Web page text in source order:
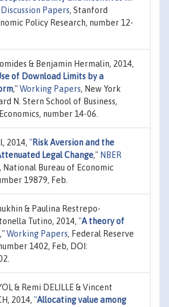
Discussion Papers, Stanford
Policy Research, number 12-
& Benjamin Hermalin, 2014,
of Download Limits by a
,"Working Papers, New York
N. Stern School of Business,
number 14-06.
2014, "Risk Aversion and the
Legal Change," NBER
, National Bureau of Economic
19879, Feb.
& Paulina Restrepo-
Tutino, 2014, "A theory of
,"Working Papers, Federal Reserve
1402, Feb, DOI:
& Remi DELILLE & Vincent
2014, "Allocating value among